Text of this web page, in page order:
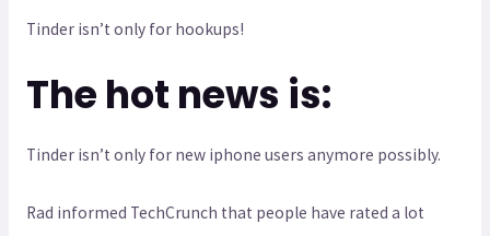
Tinder isn’t only for hookups!
The hot news is:
Tinder isn’t only for new iphone users anymore possibly.
Rad informed TechCrunch that people have rated a lot